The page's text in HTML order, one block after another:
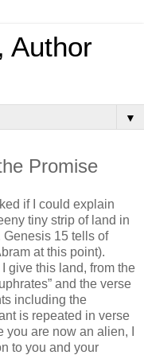
Author
▼
Promise
if I could explain
tiny strip of land in
15 tells of
at this point).
give this land, from the
and the verse
including the
is repeated in verse
are now an alien, I
to you and your